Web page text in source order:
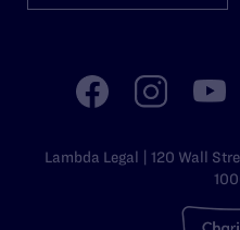
Lambda Legal | 120 Wall